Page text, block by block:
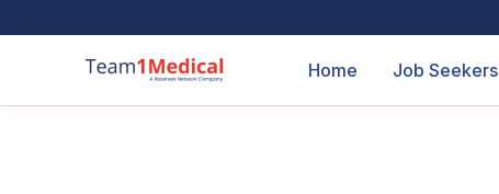
Home Job Seekers